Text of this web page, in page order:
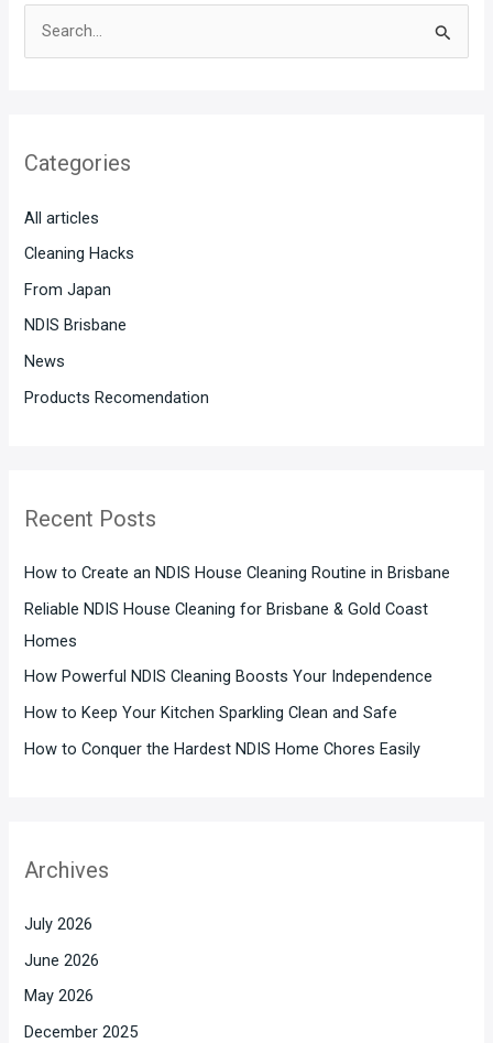
c
f
o
r
:
Categories
All articles
Cleaning Hacks
From Japan
NDIS Brisbane
News
Products Recomendation
Recent Posts
How to Create an NDIS House Cleaning Routine in Brisbane
Reliable NDIS House Cleaning for Brisbane & Gold Coast
Homes
How Powerful NDIS Cleaning Boosts Your Independence
How to Keep Your Kitchen Sparkling Clean and Safe
How to Conquer the Hardest NDIS Home Chores Easily
Archives
July 2026
June 2026
May 2026
December 2025